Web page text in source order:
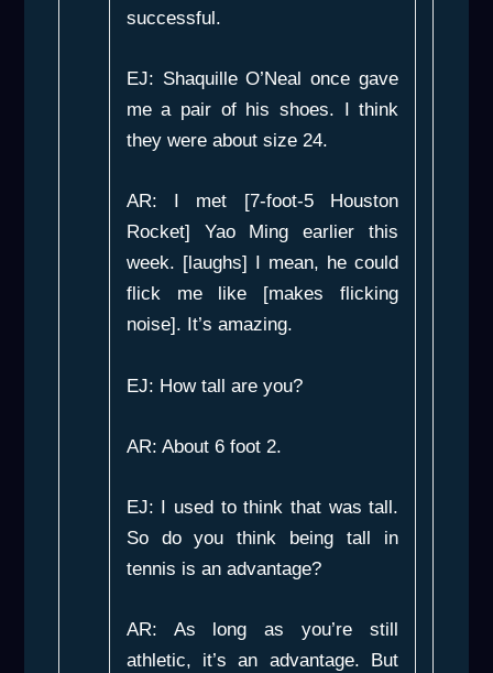
successful.
EJ: Shaquille O’Neal once gave
me a pair of his shoes. I think
they were about size 24.
AR: I met [7-foot-5 Houston
Rocket] Yao Ming earlier this
week. [laughs] I mean, he could
flick me like [makes flicking
noise]. It’s amazing.
EJ: How tall are you?
AR: About 6 foot 2.
EJ: I used to think that was tall.
So do you think being tall in
tennis is an advantage?
AR: As long as you’re still
athletic, it’s an advantage. But